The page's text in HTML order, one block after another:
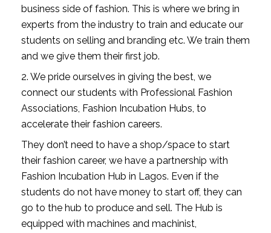
business side of fashion. This is where we bring in
experts from the industry to train and educate our
students on selling and branding etc. We train them
and we give them their first job.
2. We pride ourselves in giving the best, we
connect our students with Professional Fashion
Associations, Fashion Incubation Hubs, to
accelerate their fashion careers.
They don’t need to have a shop/space to start
their fashion career, we have a partnership with
Fashion Incubation Hub in Lagos. Even if the
students do not have money to start off, they can
go to the hub to produce and sell. The Hub is
equipped with machines and machinist,